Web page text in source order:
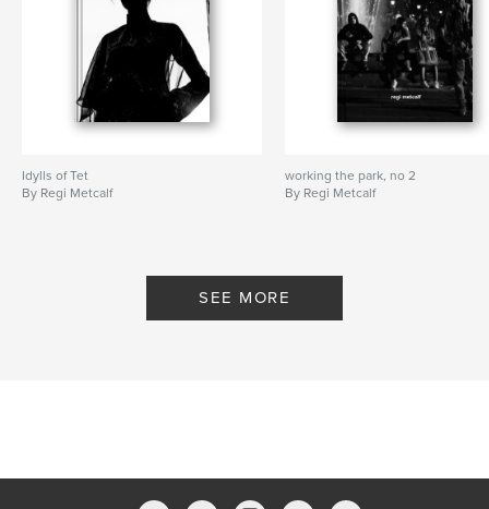
Idylls of Tet
By Regi Metcalf
working the park, no 2
By Regi Metcalf
SEE MORE